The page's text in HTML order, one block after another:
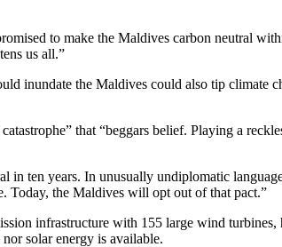
to make the Maldives carbon neutral
us all.”
inundate the Maldives could also tip climate
that “beggars belief. Playing a
in ten years. In unusually undiplomatic
Today, the Maldives will opt out of that pact.”
infrastructure with 155 large wind
solar energy is available.